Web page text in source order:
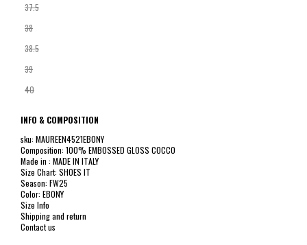
37.5
38
38.5
39
40
INFO & COMPOSITION
sku: MAUREEN4521EBONY
Composition: 100% EMBOSSED GLOSS COCCO
Made in : MADE IN ITALY
Size Chart: SHOES IT
Season: FW25
Color: EBONY
Size Info
Shipping and return
Contact us